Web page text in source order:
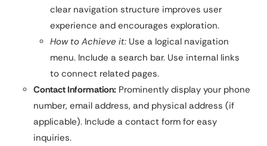
clear navigation structure improves user
experience and encourages exploration.
How to Achieve it: Use a logical navigation
menu. Include a search bar. Use internal links
to connect related pages.
Contact Information: Prominently display your phone
number, email address, and physical address (if
applicable). Include a contact form for easy
inquiries.